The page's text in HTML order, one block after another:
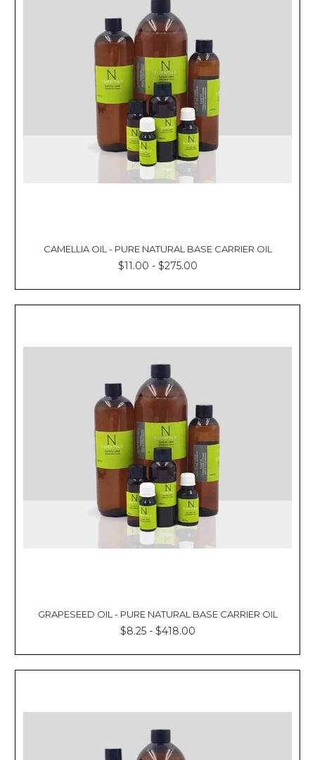
CAMELLIA OIL - PURE NATURAL BASE CARRIER OIL
$11.00 - $275.00
GRAPESEED OIL - PURE NATURAL BASE CARRIER OIL
$8.25 - $418.00